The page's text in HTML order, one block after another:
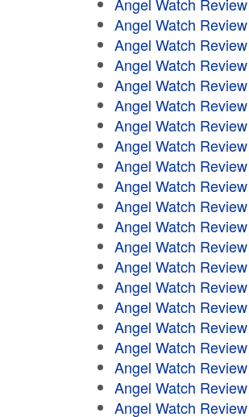
Angel Watch Review
Angel Watch Review
Angel Watch Review
Angel Watch Review
Angel Watch Review
Angel Watch Review
Angel Watch Review
Angel Watch Review
Angel Watch Review
Angel Watch Review
Angel Watch Review
Angel Watch Review
Angel Watch Review
Angel Watch Review
Angel Watch Review
Angel Watch Review
Angel Watch Review
Angel Watch Review
Angel Watch Review
Angel Watch Review